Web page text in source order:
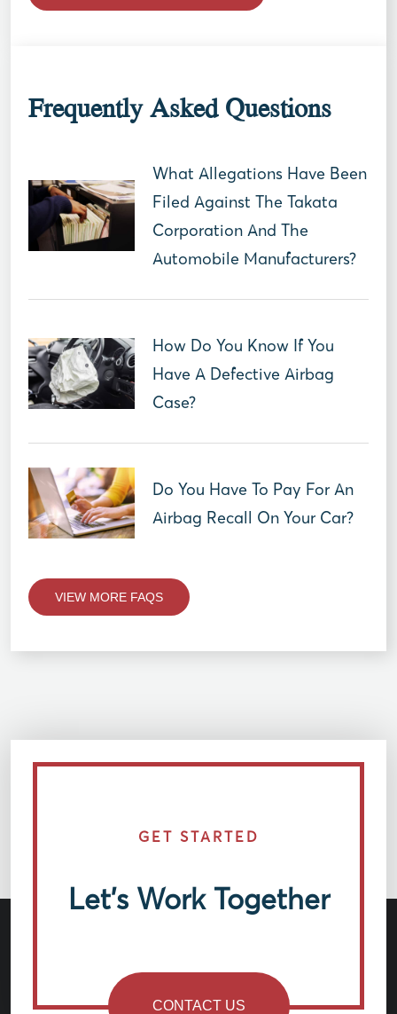
Frequently Asked Questions
What Allegations Have Been
Filed Against The Takata
Corporation And The
Automobile Manufacturers?
How Do You Know If You
Have A Defective Airbag
Case?
Do You Have To Pay For An
Airbag Recall On Your Car?
VIEW MORE FAQS
GET STARTED
Let’s Work Together
CONTACT US